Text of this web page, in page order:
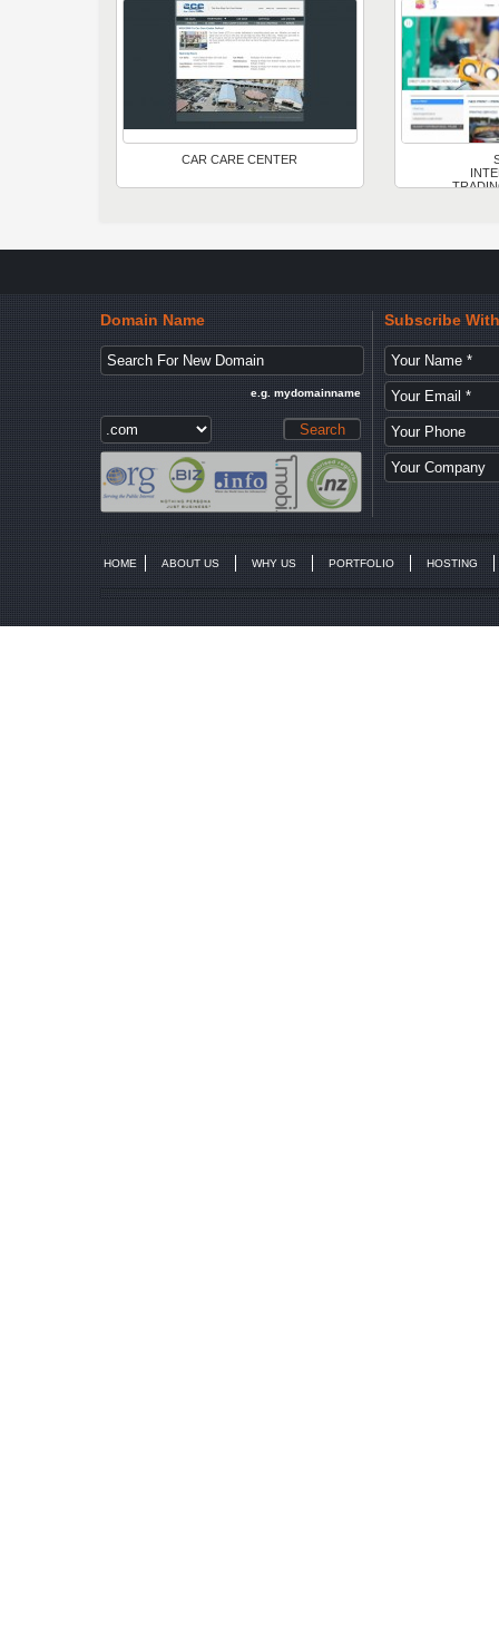
CAR CARE CENTER
Domain Name
e.g. mydomainname
Subscribe
HOME ABOUT US WHY US PORTFOLIO HOSTING